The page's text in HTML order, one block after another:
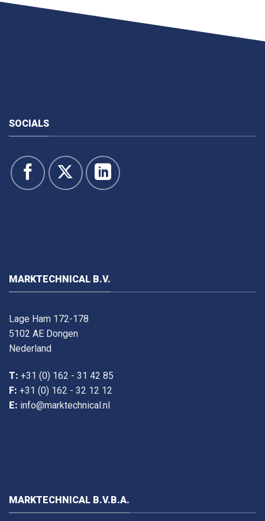
SOCIALS
MARKTECHNICAL B.V.
Lage Ham 172-178
5102 AE Dongen
Nederland
T: +31 (0) 162 - 31 42 85
F: +31 (0) 162 - 32 12 12
E: info@marktechnical.nl
MARKTECHNICAL B.V.B.A.